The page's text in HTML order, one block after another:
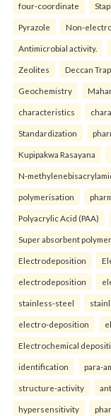
four-coordinate
Pyrazole Non-
Antimicrobial activity.
Zeolites Deccan
Geochemistry
characteristics
Standardization
Kupipakwa Rasayana
N-
polymerisation
Polyacrylic Acid (PAA)
Super absorbent polymer
Electrodeposition
electrodeposition
stainless-steel
electro-deposition
Electrochemical
identification para-
structure-activity
hypersensitivity